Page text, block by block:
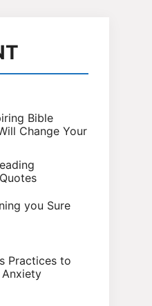
Bible
Change Your
you Sure
Practices to
Anxiety